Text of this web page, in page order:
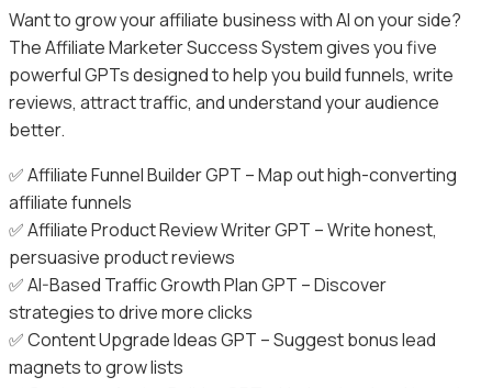
Want to grow your affiliate business with AI on your side?
The Affiliate Marketer Success System gives you five
powerful GPTs designed to help you build funnels, write
reviews, attract traffic, and understand your audience
better.
✅ Affiliate Funnel Builder GPT – Map out high-converting
affiliate funnels
✅ Affiliate Product Review Writer GPT – Write honest,
persuasive product reviews
✅ AI-Based Traffic Growth Plan GPT – Discover
strategies to drive more clicks
✅ Content Upgrade Ideas GPT – Suggest bonus lead
magnets to grow lists